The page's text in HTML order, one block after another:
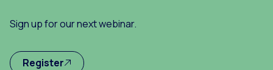
Sign up for our next webinar.
Register